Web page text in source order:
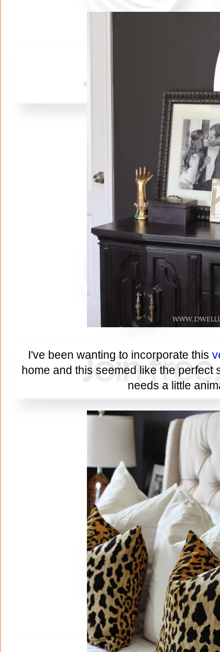
I've been wanting to incorporate this
home and this seemed like the
needs a little